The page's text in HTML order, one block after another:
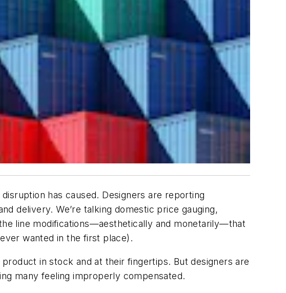
has caused. Designers are reporting
delivery. We’re talking domestic price gauging,
line modifications—aesthetically and monetarily—that
wanted in the first place).
in stock and at their fingertips. But designers are
many feeling improperly compensated.